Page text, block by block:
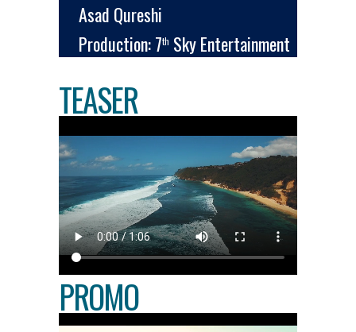
Asad Qureshi
Production: 7th Sky Entertainment
TEASER
PROMO